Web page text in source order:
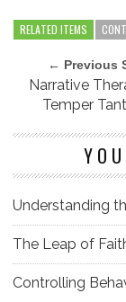
RELATED ITEMS
← Previous
Narrative
Temper
Understanding
The Leap of
Controlling